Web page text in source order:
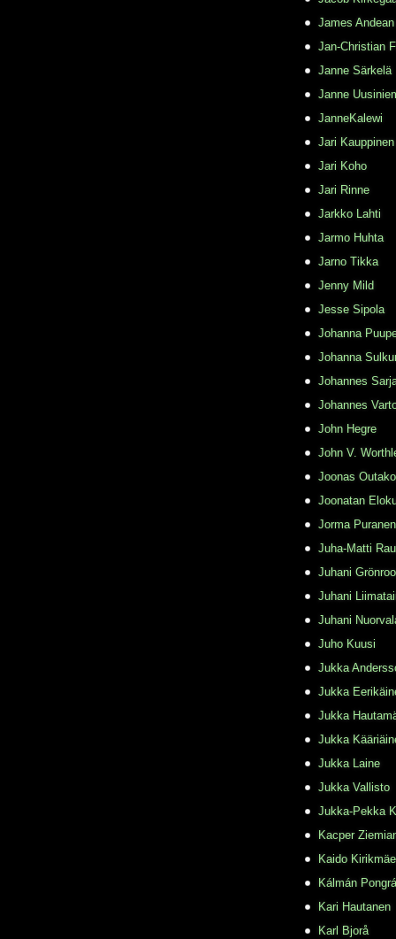
James Andean
Jan-Christian
Janne Särkelä
Janne
JanneKalewi
Jari Kauppinen
Jari Koho
Jari Rinne
Jarkko Lahti
Jarmo Huhta
Jarno Tikka
Jenny Mild
Jesse Sipola
Johanna
Johanna
Johannes
Johannes
John Hegre
John V.
Joonas
Joonatan
Jorma Puranen
Juha-Matti
Juhani
Juhani
Juhani
Juho Kuusi
Jukka
Jukka
Jukka
Jukka
Jukka Laine
Jukka Vallisto
Jukka-Pekka
Kacper
Kaido Kirikmäe
Kálmán
Kari Hautanen
Karl Bjorå